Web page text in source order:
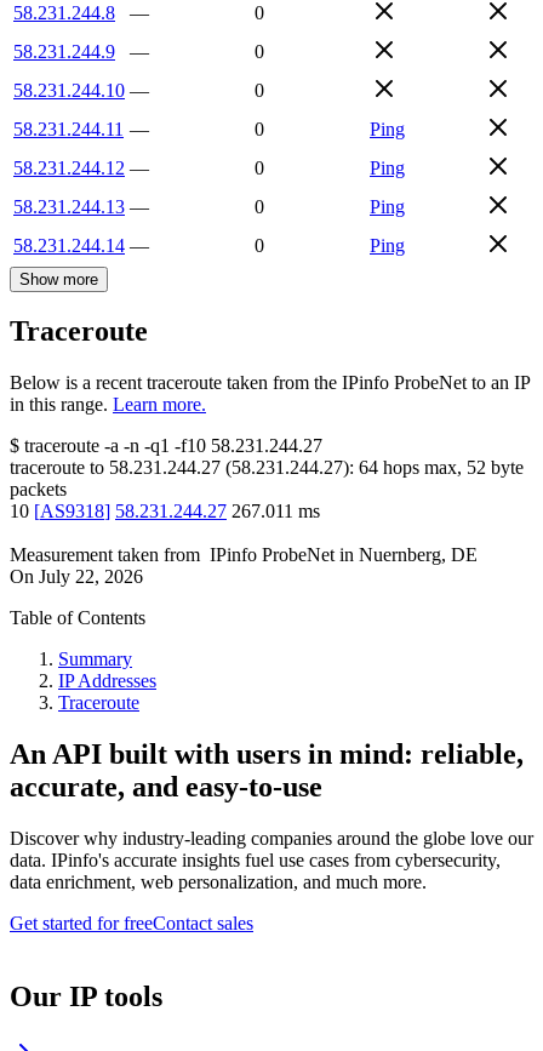
58.231.244.8
—
0
58.231.244.9
—
0
58.231.244.10 —
0
58.231.244.11 — 0
Ping
58.231.244.12 — 0
Ping
58.231.244.13 — 0
Ping
58.231.244.14 — 0 Ping
Show more
Traceroute
Below is a recent traceroute taken from the IPinfo ProbeNet to an IP
in this range. Learn more.
$ traceroute -a -n -q1 -f10 58.231.244.27
traceroute to 58.231.244.27 (58.231.244.27): 64 hops max, 52 byte
packets
10 [AS9318] 58.231.244.27 267.011 ms
Measurement taken from IPinfo ProbeNet in Nuernberg, DE
On July 22, 2026
Table of Contents
Summary
IP Addresses
Traceroute
An API built with users in mind: reliable,
accurate, and easy-to-use
Discover why industry-leading companies around the globe love our
data. IPinfo's accurate insights fuel use cases from cybersecurity,
data enrichment, web personalization, and much more.
Get started for freeContact sales
Our IP tools